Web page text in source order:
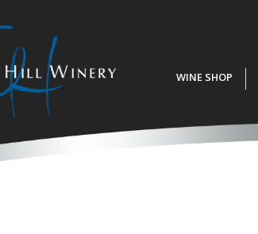
WINE SHOP